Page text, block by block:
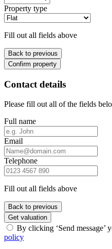
Property type
Fill out all fields above
Back to previous
Confirm property
Contact details
Please fill out all of the fields
Full name
Email
Telephone
Fill out all fields above
Back to previous
Get valuation
By clicking ‘Send message’
policy